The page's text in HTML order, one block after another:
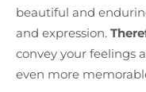
beautiful and
and expression.
convey your feelings
even more